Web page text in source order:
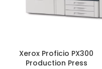
Xerox Proficio PX300
Production Press